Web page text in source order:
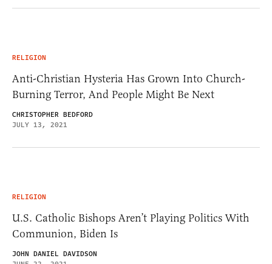
RELIGION
Anti-Christian Hysteria Has Grown Into Church-
Burning Terror, And People Might Be Next
CHRISTOPHER BEDFORD
JULY 13, 2021
RELIGION
U.S. Catholic Bishops Aren’t Playing Politics With
Communion, Biden Is
JOHN DANIEL DAVIDSON